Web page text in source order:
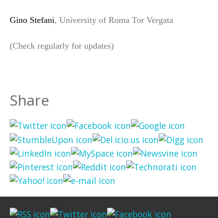
Gino Stefani, University of Roma Tor Vergata
(Check regularly for updates)
Share